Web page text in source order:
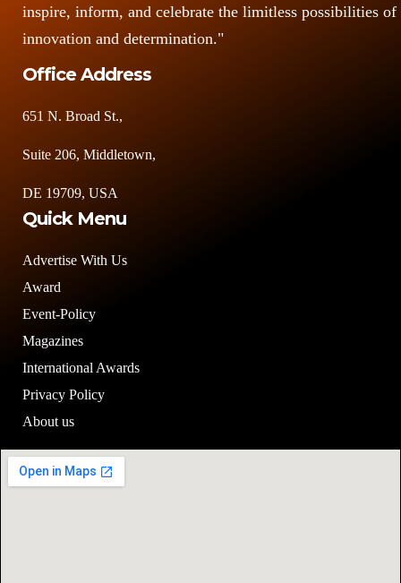
inspire, inform, and celebrate the limitless possibilities of
innovation and determination."
Office Address
651 N. Broad St.,
Suite 206, Middletown,
DE 19709, USA
Quick Menu
Advertise With Us
Award
Event-Policy
Magazines
International Awards
Privacy Policy
About us